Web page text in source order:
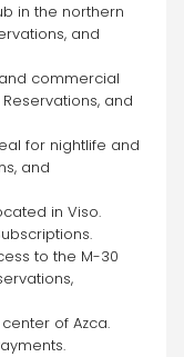
in the northern
and
commercial
and
for nightlife and
and
in Viso.
to the M-30
of Azca.